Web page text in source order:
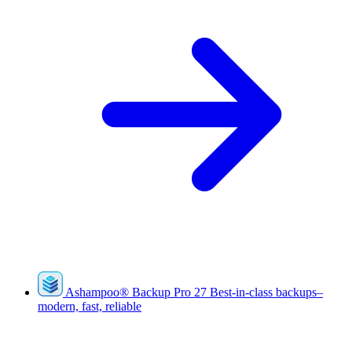
Ashampoo® Backup Pro 27 Best-in-class backups–
modern, fast, reliable